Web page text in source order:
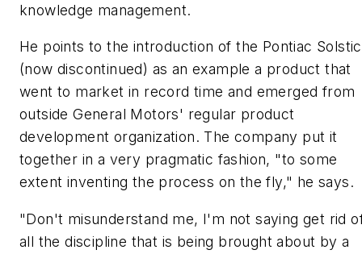
knowledge management.
He points to the introduction of the Pontiac
(now discontinued) as an example a product that
went to market in record time and emerged from
outside General Motors' regular product
development organization. The company put it
together in a very pragmatic fashion, "to some
extent inventing the process on the fly," he says.
"Don't misunderstand me, I'm not saying get rid
all the discipline that is being brought about by a